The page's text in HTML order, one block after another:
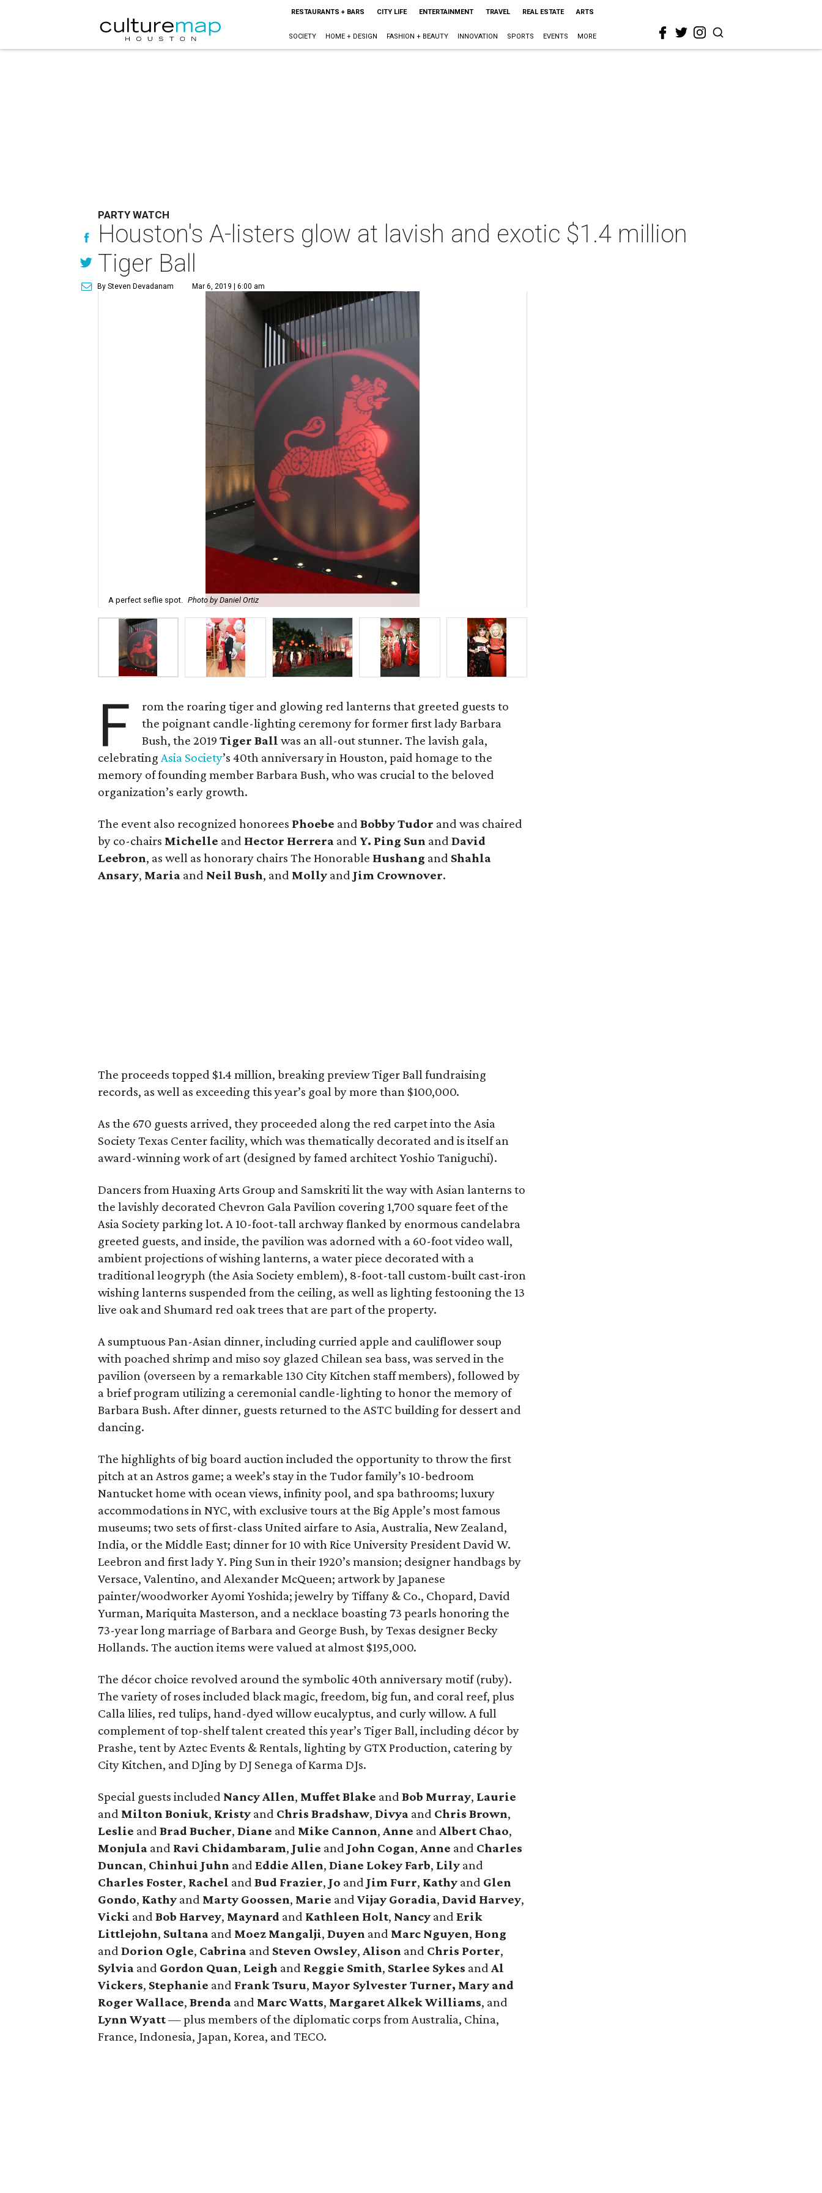
RESTAURANTS + BARS CITY LIFE ENTERTAINMENT TRAVEL REAL ESTATE ARTS
SOCIETY HOME + DESIGN FASHION + BEAUTY INNOVATION SPORTS EVENTS MORE
PARTY WATCH
Houston's A-listers glow at lavish and exotic $1.4 million
Tiger Ball
By Steven Devadanam Mar 6, 2019 | 6:00 am
A perfect seflie spot. Photo by Daniel Ortiz
F
rom the roaring tiger and glowing red lanterns that greeted guests to
the poignant candle-lighting ceremony for former first lady Barbara
Bush, the 2019Tiger Ballwas an all-out stunner. The lavish gala,
celebratingAsia Society’s 40th anniversary in Houston, paid homage to the
memory of founding member Barbara Bush, who was crucial to the beloved
organization’s early growth.
The event also recognized honorees Phoebe and Bobby Tudor and was chaired
by co-chairs Michelle and Hector Herrera and Y. Ping Sun and David
Leebron, as well as honorary chairs The Honorable Hushang and Shahla
Ansary, Maria and Neil Bush, and Molly and Jim Crownover.
The proceeds topped $1.4 million, breaking preview Tiger Ball fundraising
records, as well as exceeding this year’s goal by more than $100,000.
As the 670 guests arrived, they proceeded along the red carpet into the Asia
Society Texas Center facility, which was thematically decorated and is itself an
award-winning work of art (designed by famed architect Yoshio Taniguchi).
Dancers from Huaxing Arts Group and Samskriti lit the way with Asian lanterns to
the lavishly decorated Chevron Gala Pavilion covering 1,700 square feet of the
Asia Society parking lot. A 10-foot-tall archway flanked by enormous candelabra
greeted guests, and inside, the pavilion was adorned with a 60-foot video wall,
ambient projections of wishing lanterns, a water piece decorated with a
traditional leogryph (the Asia Society emblem), 8-foot-tall custom-built cast-iron
wishing lanterns suspended from the ceiling, as well as lighting festooning the 13
live oak and Shumard red oak trees that are part of the property.
A sumptuous Pan-Asian dinner, including curried apple and cauliflower soup
with poached shrimp and miso soy glazed Chilean sea bass, was served in the
pavilion (overseen by a remarkable 130 City Kitchen staff members), followed by
a brief program utilizing a ceremonial candle-lighting to honor the memory of
Barbara Bush. After dinner, guests returned to the ASTC building for dessert and
dancing.
The highlights of big board auction included the opportunity to throw the first
pitch at an Astros game; a week’s stay in the Tudor family’s 10-bedroom
Nantucket home with ocean views, infinity pool, and spa bathrooms; luxury
accommodations in NYC, with exclusive tours at the Big Apple’s most famous
museums; two sets of first-class United airfare to Asia, Australia, New Zealand,
India, or the Middle East; dinner for 10 with Rice University President David W.
Leebron and first lady Y. Ping Sun in their 1920’s mansion; designer handbags by
Versace, Valentino, and Alexander McQueen; artwork by Japanese
painter/woodworker Ayomi Yoshida; jewelry by Tiffany & Co., Chopard, David
Yurman, Mariquita Masterson, and a necklace boasting 73 pearls honoring the
73-year long marriage of Barbara and George Bush, by Texas designer Becky
Hollands. The auction items were valued at almost $195,000.
The décor choice revolved around the symbolic 40th anniversary motif (ruby).
The variety of roses included black magic, freedom, big fun, and coral reef, plus
Calla lilies, red tulips, hand-dyed willow eucalyptus, and curly willow. A full
complement of top-shelf talent created this year’s Tiger Ball, including décor by
Prashe, tent by Aztec Events & Rentals, lighting by GTX Production, catering by
City Kitchen, and DJing by DJ Senega of Karma DJs.
Special guests included Nancy Allen, Muffet Blake and Bob Murray, Laurie
and Milton Boniuk, Kristy and Chris Bradshaw,Divya and Chris Brown,
Leslie and Brad Bucher,Diane and Mike Cannon,Anne and Albert Chao,
Monjula and Ravi Chidambaram, Julie and John Cogan,Anne and Charles
Duncan, Chinhui Juhn andEddie Allen,Diane Lokey Farb, Lily and
Charles Foster, Rachel and Bud Frazier, Jo and Jim Furr, Kathy and Glen
Gondo, Kathy and Marty Goossen, Marie and Vijay Goradia,David Harvey,
Vicki and Bob Harvey, Maynard and Kathleen Holt, Nancy andErik
Littlejohn, Sultana and Moez Mangalji,Duyen and Marc Nguyen, Hong
and Dorion Ogle, Cabrina and Steven Owsley,Alison and Chris Porter,
Sylvia and Gordon Quan, Leigh and Reggie Smith, Starlee Sykes and Al
Vickers, Stephanie and FrankTsuru, Mayor Sylvester Turner, Mary and
Roger Wallace,Brenda and Marc Watts, Margaret Alkek Williams, and
Lynn Wyatt— plus members of the diplomatic corps from Australia, China,
France, Indonesia, Japan, Korea, and TECO.